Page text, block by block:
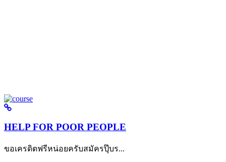
HELP FOR POOR PEOPLE
ขอเครดิตฟรีหน่อยครับสมัครปุ๊บร...